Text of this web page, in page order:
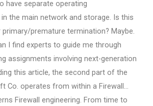
have separate operating
the main network and storage. Is this
premature termination? Maybe.
I find experts to guide me through
assignments involving next-generation
this article, the second part of the
Co. operates from within a Firewall…
Firewall engineering. From time to